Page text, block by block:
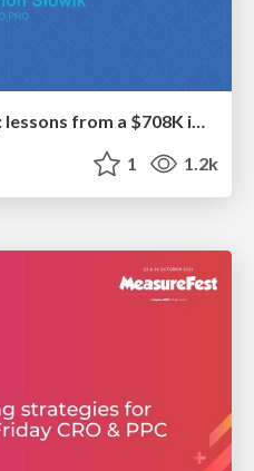
Data-driven link building: lessons from a $708K investment (BrightonSEO talk)
1 1.2k